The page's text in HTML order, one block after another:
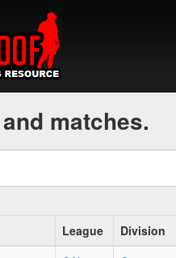
matches.
League Division